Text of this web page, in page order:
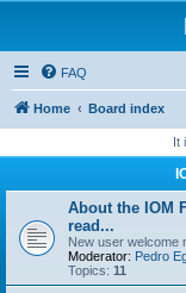
FAQ
Home Board index
It
About the IOM
read...
New user welcome
Moderator: Pedro
Topics: 11